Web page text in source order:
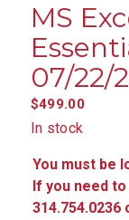
MS
07/22/
$499.00
In stock
You must be
If you need
314.754.0236